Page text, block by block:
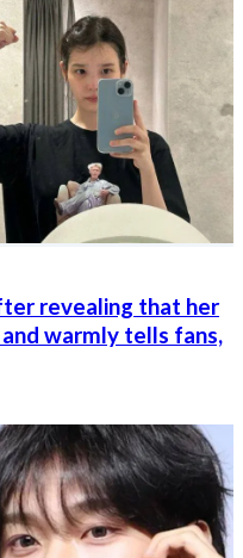
revealing that her
warmly tells fans,